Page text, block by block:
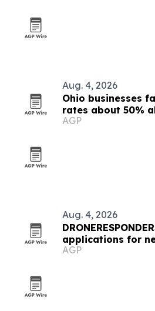
Aug. 4, 2026
Ohio businesses
rates about 50%
AGP
Aug. 4, 2026
applications for
Ambassador
AGP